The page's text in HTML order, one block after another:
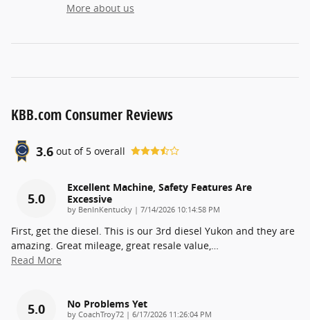
More about us
KBB.com Consumer Reviews
3.6 out of 5 overall
5.0
Excellent Machine, Safety Features Are
Excessive
by BenInKentucky | on
7/14/2026 10:14:58 PM
First, get the diesel. This is our 3rd diesel Yukon and they are
amazing. Great mileage, great resale value,
Read More
5.0 No Problems Yet
by CoachTroy72 | on
6/17/2026 11:26:04 PM